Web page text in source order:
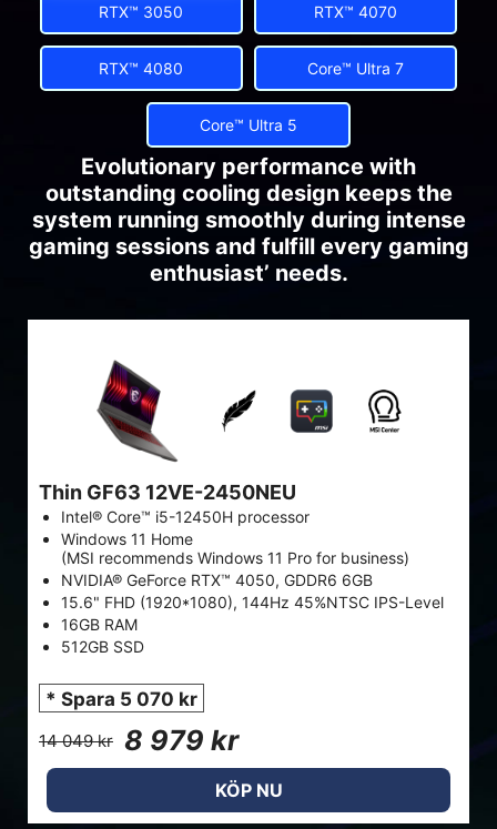
RTX™ 3050 RTX™ 4070
RTX™ 4080 Core™ Ultra 7
Core™ Ultra 5
Evolutionary performance with
outstanding cooling design keeps the
system running smoothly during intense
gaming sessions and fulfill every gaming
enthusiast’ needs.
Thin GF63 12VE-2450NEU
Intel® Core™ i5-12450H processor
Windows 11 Home
(MSI recommends Windows 11 Pro for business)
NVIDIA® GeForce RTX™ 4050, GDDR6 6GB
15.6" FHD (1920*1080), 144Hz 45%NTSC IPS-Level
16GB RAM
512GB SSD
* Spara 5 070 kr
14 049 kr 8 979 kr
KÖP NU